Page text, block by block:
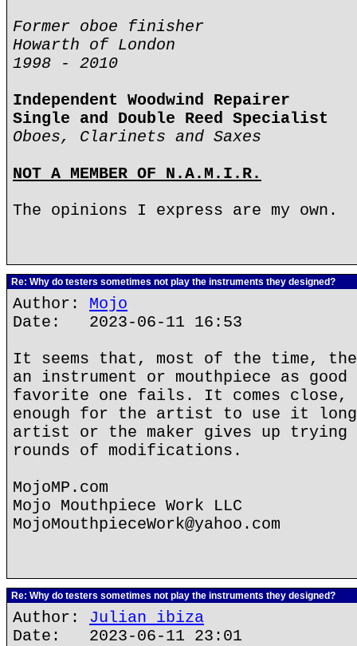
Former oboe finisher
Howarth of London
1998 - 2010
Independent Woodwind Repairer
Single and Double Reed Specialist
Oboes, Clarinets and Saxes
NOT A MEMBER OF N.A.M.I.R.
The opinions I express are my own.
Re: Why do testers sometimes not play the instruments they designed?
Author: Mojo
Date: 2023-06-11 16:53
It seems that, most of the time,
an instrument or mouthpiece as
favorite one fails. It comes close,
enough for the artist to use it
artist or the maker gives up trying
rounds of modifications.
MojoMP.com
Mojo Mouthpiece Work LLC
MojoMouthpieceWork@yahoo.com
Re: Why do testers sometimes not play the instruments they designed?
Author: Julian ibiza
Date: 2023-06-11 23:01